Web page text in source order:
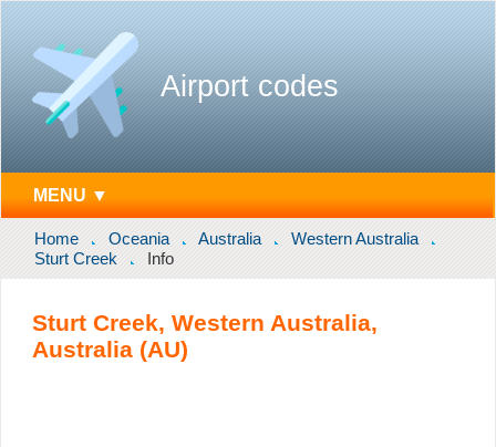
Airport codes
MENU ▼
Home Oceania Australia
Western Australia
Sturt Creek
Info
Sturt Creek, Western Australia,
Australia (AU)